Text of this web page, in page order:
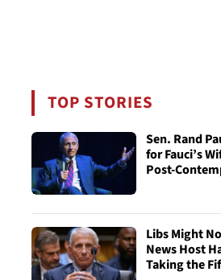
TOP STORIES
Sen. Rand
for Fauci’s
Post-
Libs Might
News Host
Taking the